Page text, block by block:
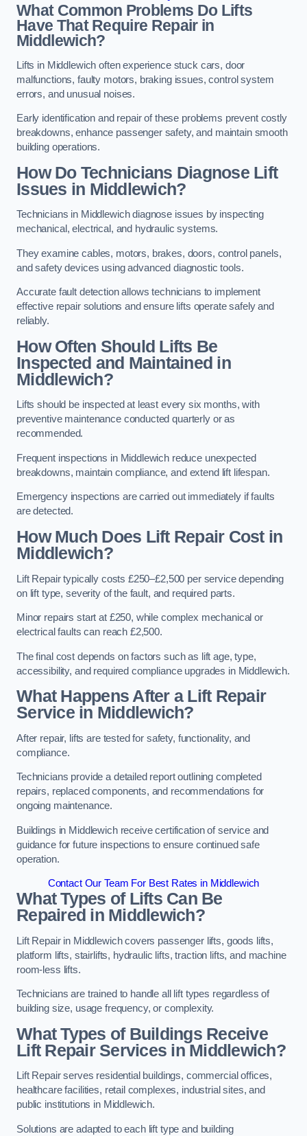
What Common Problems Do Lifts
Have That Require Repair in
Middlewich?
Lifts in Middlewich often experience stuck cars, door
malfunctions, faulty motors, braking issues, control system
errors, and unusual noises.
Early identification and repair of these problems prevent costly
breakdowns, enhance passenger safety, and maintain smooth
building operations.
How Do Technicians Diagnose Lift
Issues in Middlewich?
Technicians in Middlewich diagnose issues by inspecting
mechanical, electrical, and hydraulic systems.
They examine cables, motors, brakes, doors, control panels,
and safety devices using advanced diagnostic tools.
Accurate fault detection allows technicians to implement
effective repair solutions and ensure lifts operate safely and
reliably.
How Often Should Lifts Be
Inspected and Maintained in
Middlewich?
Lifts should be inspected at least every six months, with
preventive maintenance conducted quarterly or as
recommended.
Frequent inspections in Middlewich reduce unexpected
breakdowns, maintain compliance, and extend lift lifespan.
Emergency inspections are carried out immediately if faults
are detected.
How Much Does Lift Repair Cost in
Middlewich?
Lift Repair typically costs £250–£2,500 per service depending
on lift type, severity of the fault, and required parts.
Minor repairs start at £250, while complex mechanical or
electrical faults can reach £2,500.
The final cost depends on factors such as lift age, type,
accessibility, and required compliance upgrades in Middlewich.
What Happens After a Lift Repair
Service in Middlewich?
After repair, lifts are tested for safety, functionality, and
compliance.
Technicians provide a detailed report outlining completed
repairs, replaced components, and recommendations for
ongoing maintenance.
Buildings in Middlewich receive certification of service and
guidance for future inspections to ensure continued safe
operation.
Contact Our Team For Best Rates in Middlewich
What Types of Lifts Can Be
Repaired in Middlewich?
Lift Repair in Middlewich covers passenger lifts, goods lifts,
platform lifts, stairlifts, hydraulic lifts, traction lifts, and machine
room-less lifts.
Technicians are trained to handle all lift types regardless of
building size, usage frequency, or complexity.
What Types of Buildings Receive
Lift Repair Services in Middlewich?
Lift Repair serves residential buildings, commercial offices,
healthcare facilities, retail complexes, industrial sites, and
public institutions in Middlewich.
Solutions are adapted to each lift type and building